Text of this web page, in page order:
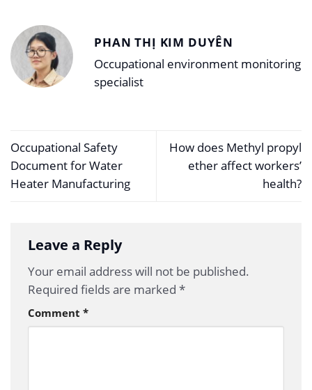
PHAN THỊ KIM DUYÊN
Occupational environment monitoring
specialist
Occupational Safety
Document for Water
Heater Manufacturing
How does Methyl propyl
ether affect workers’
health?
Leave a Reply
Your email address will not be published.
Required fields are marked *
Comment *